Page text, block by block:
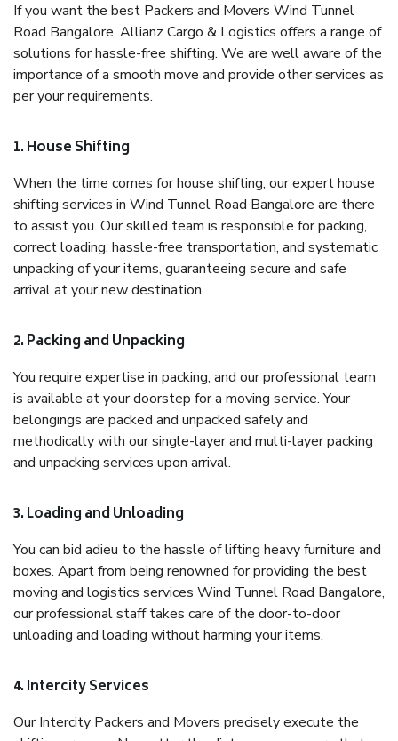
If you want the best Packers and Movers Wind Tunnel
Road Bangalore, Allianz Cargo & Logistics offers a range of
solutions for hassle-free shifting. We are well aware of the
importance of a smooth move and provide other services as
per your requirements.
1. House Shifting
When the time comes for house shifting, our expert house
shifting services in Wind Tunnel Road Bangalore are there
to assist you. Our skilled team is responsible for packing,
correct loading, hassle-free transportation, and systematic
unpacking of your items, guaranteeing secure and safe
arrival at your new destination.
2. Packing and Unpacking
You require expertise in packing, and our professional team
is available at your doorstep for a moving service. Your
belongings are packed and unpacked safely and
methodically with our single-layer and multi-layer packing
and unpacking services upon arrival.
3. Loading and Unloading
You can bid adieu to the hassle of lifting heavy furniture and
boxes. Apart from being renowned for providing the best
moving and logistics services Wind Tunnel Road Bangalore,
our professional staff takes care of the door-to-door
unloading and loading without harming your items.
4. Intercity Services
Our Intercity Packers and Movers precisely execute the